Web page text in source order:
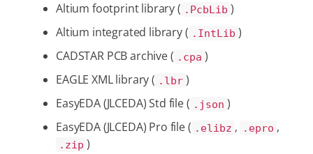
Altium footprint library ( .PcbLib )
Altium integrated library ( .IntLib )
CADSTAR PCB archive ( .cpa )
EAGLE XML library ( .lbr )
EasyEDA (JLCEDA) Std file ( .json )
EasyEDA (JLCEDA) Pro file ( .elibz , .epro ,
.zip )